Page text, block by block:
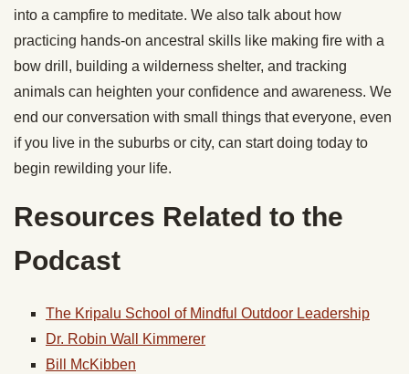
into a campfire to meditate. We also talk about how
practicing hands-on ancestral skills like making fire with a
bow drill, building a wilderness shelter, and tracking
animals can heighten your confidence and awareness. We
end our conversation with small things that everyone, even
if you live in the suburbs or city, can start doing today to
begin rewilding your life.
Resources Related to the
Podcast
The Kripalu School of Mindful Outdoor Leadership
Dr. Robin Wall Kimmerer
Bill McKibben